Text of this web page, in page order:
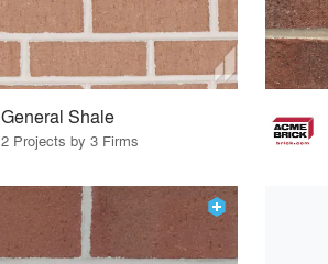
General Shale
2 Projects by 3 Firms